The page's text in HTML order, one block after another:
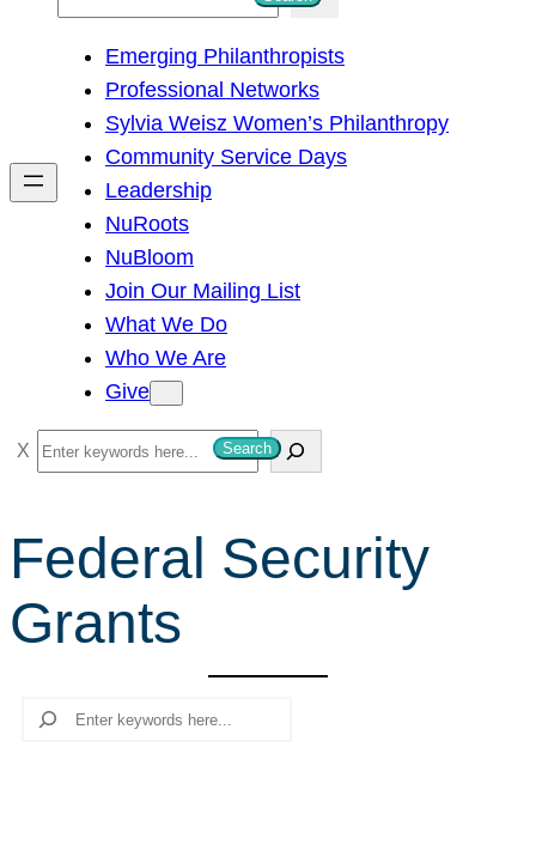
h
Emerging Philanthropists
Professional Networks
Sylvia Weisz Women’s Philanthropy
Community Service Days
Leadership
NuRoots
NuBloom
Join Our Mailing List
What We Do
Who We Are
Give
S
e
r
h
Search
Federal Security
Grants
Search